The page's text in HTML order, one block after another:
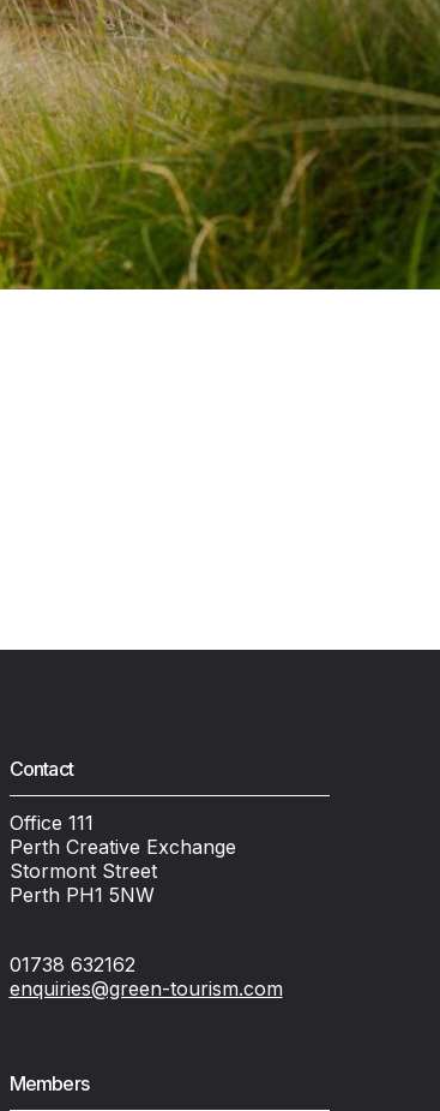
Contact
Office 111
Perth Creative Exchange
Stormont Street
Perth PH1 5NW
01738 632162
enquiries@green-tourism.com
Members